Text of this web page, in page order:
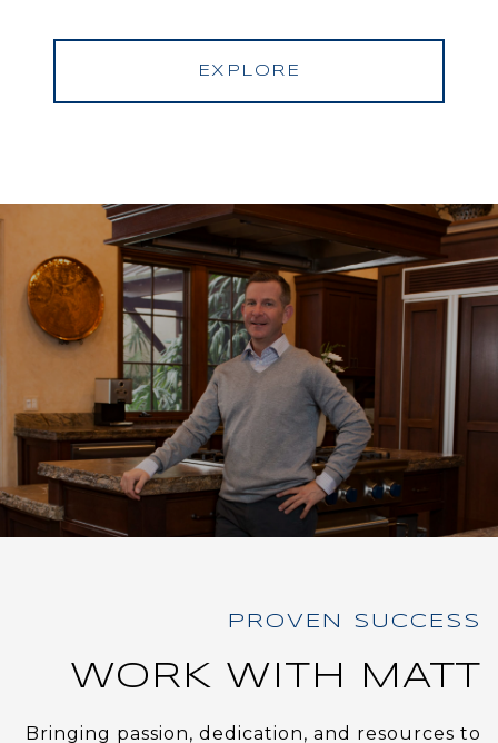
EXPLORE
WORK WITH MATT
Bringing passion, dedication, and resources to